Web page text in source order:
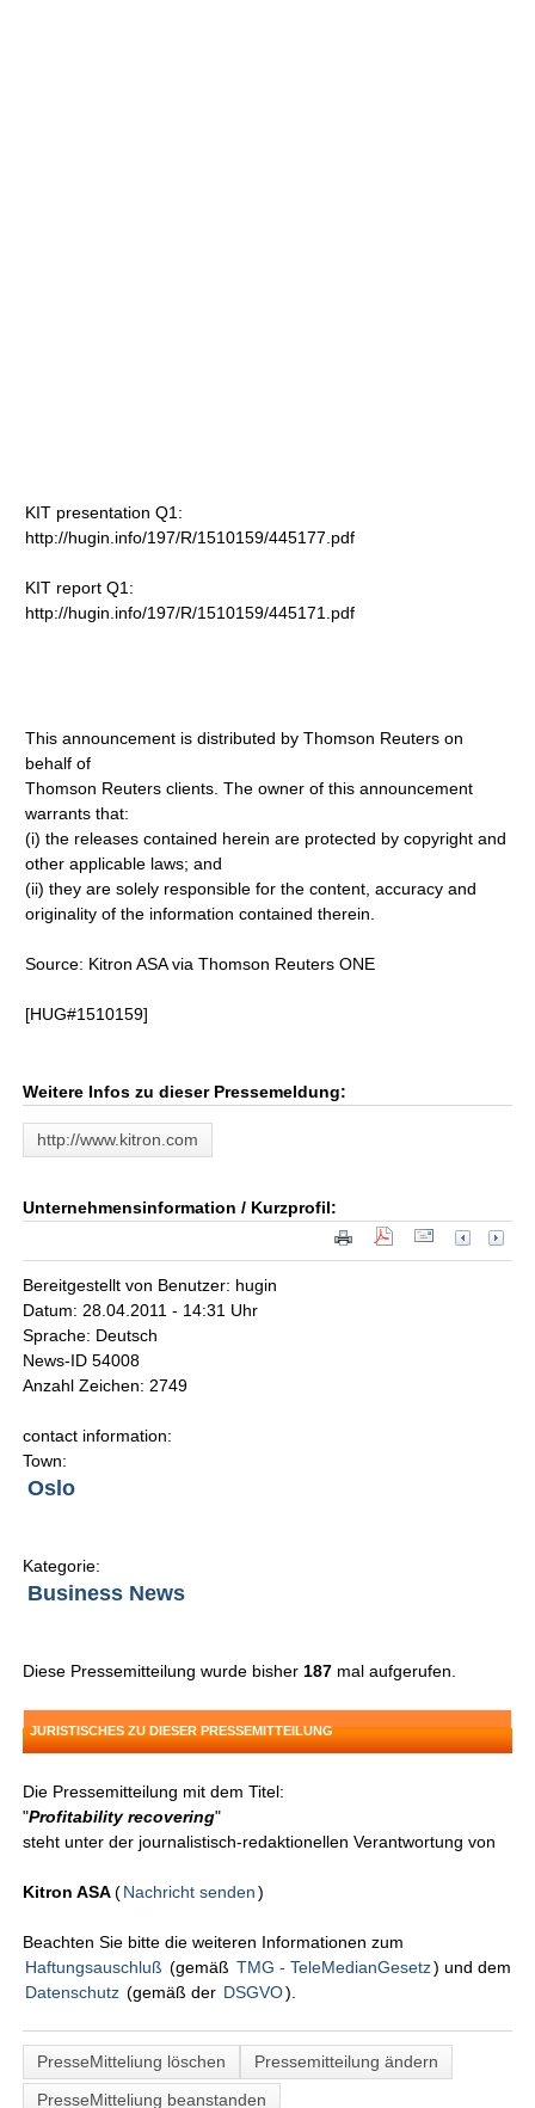
KIT presentation Q1:
http://hugin.info/197/R/1510159/445177.pdf
KIT report Q1:
http://hugin.info/197/R/1510159/445171.pdf
This announcement is distributed by Thomson Reuters on
behalf of
Thomson Reuters clients. The owner of this announcement
warrants that:
(i) the releases contained herein are protected by copyright and
other applicable laws; and
(ii) they are solely responsible for the content, accuracy and
originality of the information contained therein.
Source: Kitron ASA via Thomson Reuters ONE
[HUG#1510159]
Weitere Infos zu dieser Pressemeldung:
http://www.kitron.com
Unternehmensinformation / Kurzprofil:
Bereitgestellt von Benutzer: hugin
Datum: 28.04.2011 - 14:31 Uhr
Sprache: Deutsch
News-ID 54008
Anzahl Zeichen: 2749
contact information:
Town:
Oslo
Kategorie:
Business News
Diese Pressemitteilung wurde bisher 187 mal aufgerufen.
JURISTISCHES ZU DIESER PRESSEMITTEILUNG
Die Pressemitteilung mit dem Titel:
"Profitability recovering"
steht unter der journalistisch-redaktionellen Verantwortung von
Kitron ASA(Nachricht senden )
Beachten Sie bitte die weiteren Informationen zum
Haftungsauschluß (gemäß TMG - TeleMedianGesetz) und dem
Datenschutz (gemäß der DSGVO).
PresseMitteliung löschen
Pressemitteilung ändern
PresseMitteliung beanstanden